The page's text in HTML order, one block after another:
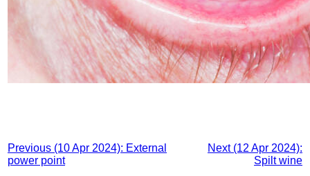
Previous (10 Apr 2024): External
power point
Next (12 Apr 2024):
Spilt wine